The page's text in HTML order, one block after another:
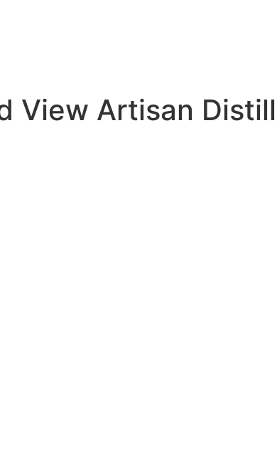
View Artisan